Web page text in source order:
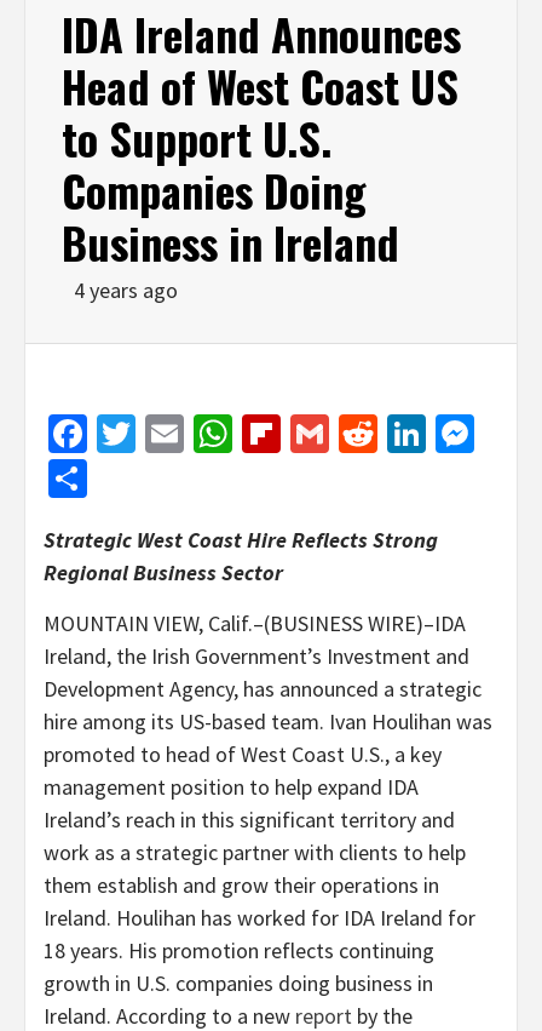
IDA Ireland Announces
Head of West Coast US
to Support U.S.
Companies Doing
Business in Ireland
4 years ago
Facebook
Twitter
EmailWhatsApp
Flipboard
GmailReddit
Strategic West Coast Hire Reflects Strong
Regional Business Sector
MOUNTAIN VIEW, Calif.–(BUSINESS WIRE)–IDA
Ireland, the Irish Government’s Investment and
Development Agency, has announced a strategic
hire among its US-based team. Ivan Houlihan was
promoted to head of West Coast U.S., a key
management position to help expand IDA
Ireland’s reach in this significant territory and
work as a strategic partner with clients to help
them establish and grow their operations in
Ireland. Houlihan has worked for IDA Ireland for
18 years. His promotion reflects continuing
growth in U.S. companies doing business in
Ireland. According to a new report by the